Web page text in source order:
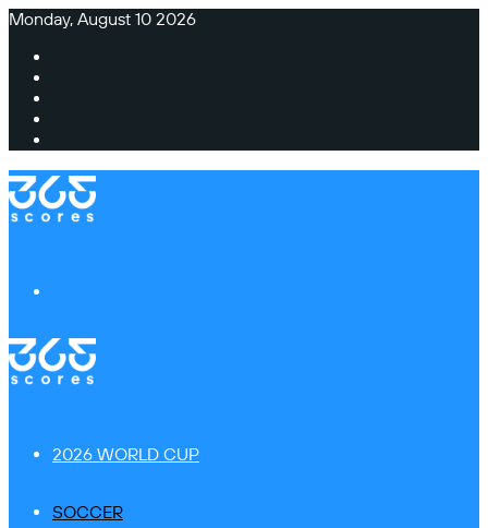
Monday, August 10 2026
2026 WORLD CUP
SOCCER